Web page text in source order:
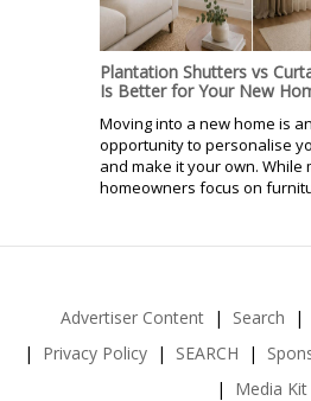
Plantation Shutters vs
Is Better for Your New
Moving into a new home is
opportunity to personalise
and make it your own. While
homeowners focus on
Advertiser Content Search
Privacy Policy
SEARCH
Media Kit